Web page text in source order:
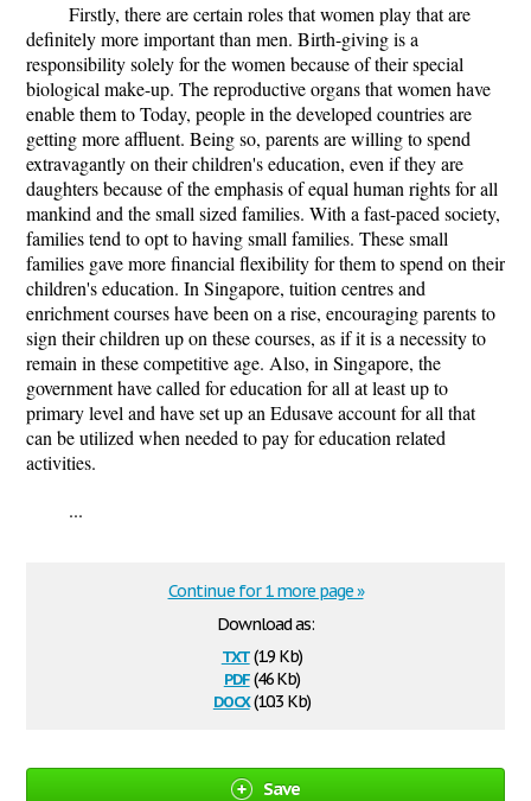
Firstly, there are certain roles that women play that are
definitely more important than men. Birth-giving is a
responsibility solely for the women because of their special
biological make-up. The reproductive organs that women have
enable them to Today, people in the developed countries are
getting more affluent. Being so, parents are willing to spend
extravagantly on their children's education, even if they are
daughters because of the emphasis of equal human rights for all
mankind and the small sized families. With a fast-paced society,
families tend to opt to having small families. These small
families gave more financial flexibility for them to spend on their
children's education. In Singapore, tuition centres and
enrichment courses have been on a rise, encouraging parents to
sign their children up on these courses, as if it is a necessity to
remain in these competitive age. Also, in Singapore, the
government have called for education for all at least up to
primary level and have set up an Edusave account for all that
can be utilized when needed to pay for education related
activities.
...
Download as:
txt(1.9 Kb)
pdf(46 Kb)
docx(10.3 Kb)
Continue for 1 more page »
Save